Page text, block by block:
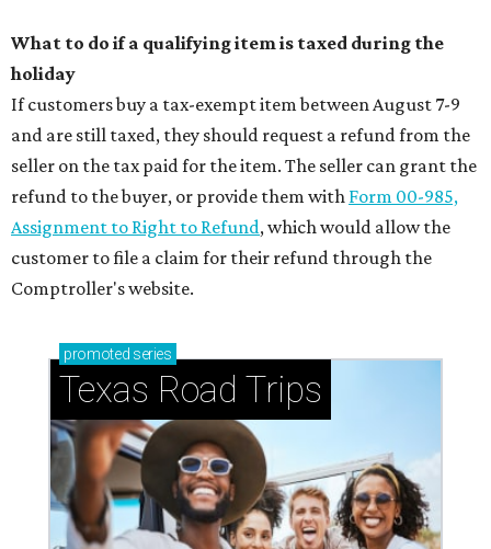
What to do if a qualifying item is taxed during the
holiday
If customers buy a tax-exempt item between August 7-9
and are still taxed, they should request a refund from the
seller on the tax paid for the item. The seller can grant the
refund to the buyer, or provide them with Form 00-985,
Assignment to Right to Refund, which would allow the
customer to file a claim for their refund through the
Comptroller's website.
promoted series
Texas Road Trips